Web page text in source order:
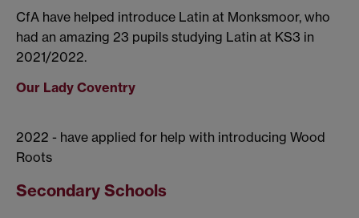
CfA have helped introduce Latin at Monksmoor, who
had an amazing 23 pupils studying Latin at KS3 in
2021/2022.
Our Lady Coventry
2022 - have applied for help with introducing Wood
Roots
Secondary Schools